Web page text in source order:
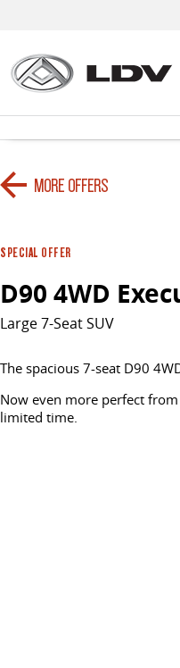
MORE OFFERS
SPECIAL OFFER
D90 4WD
Large 7-Seat SUV
The spacious 7-seat D90
Now even more perfect
limited time.